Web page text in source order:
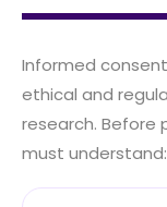
Informed
ethical and
research. Before
must understand: